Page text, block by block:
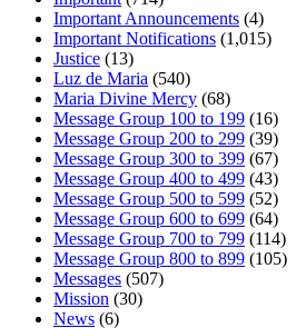
Important Announcements (4)
Important Notifications (1,015)
Justice (13)
Luz de Maria (540)
Maria Divine Mercy (68)
Message Group 100 to 199 (16)
Message Group 200 to 299 (39)
Message Group 300 to 399 (67)
Message Group 400 to 499 (43)
Message Group 500 to 599 (52)
Message Group 600 to 699 (64)
Message Group 700 to 799 (114)
Message Group 800 to 899 (105)
Messages (507)
Mission (30)
News (6)